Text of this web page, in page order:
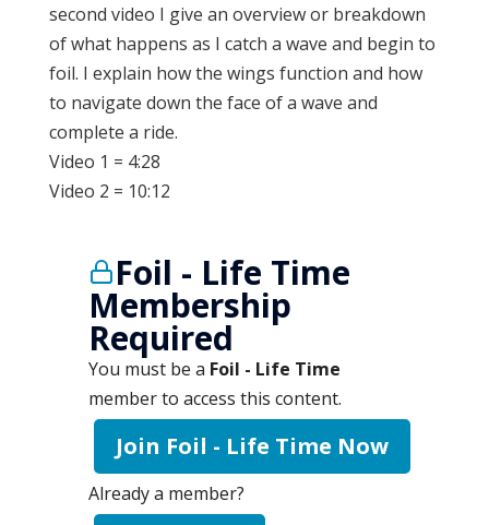
second video I give an overview or breakdown
of what happens as I catch a wave and begin to
foil. I explain how the wings function and how
to navigate down the face of a wave and
complete a ride.
Video 1 = 4:28
Video 2 = 10:12
Foil - Life Time
Membership
Required
You must be a Foil - Life Time
member to access this content.
Join Foil - Life Time Now
Already a member?